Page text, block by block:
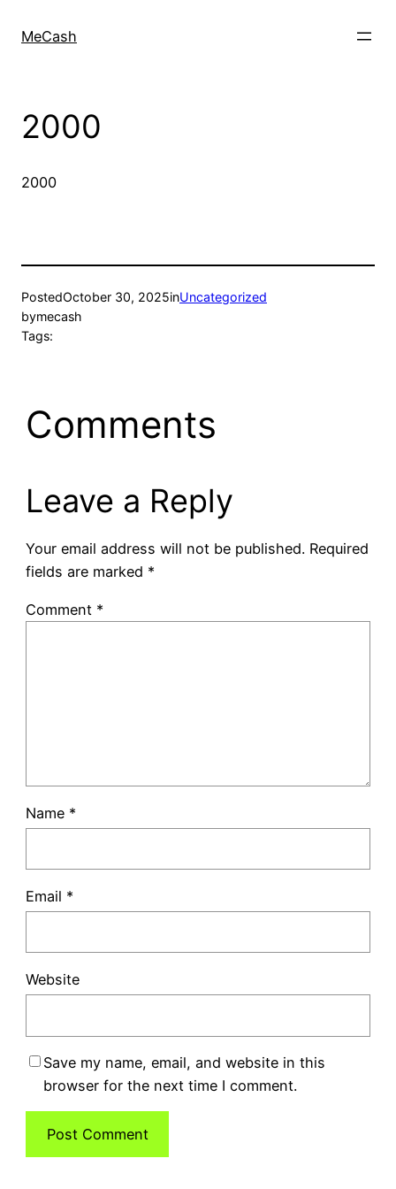
MeCash
2000
2000
PostedOctober 30, 2025inUncategorized
bymecash
Tags:
Comments
Leave a Reply
Your email address will not be published. Required
fields are marked *
Comment *
Name *
Email *
Website
Save my name, email, and website in this
browser for the next time I comment.